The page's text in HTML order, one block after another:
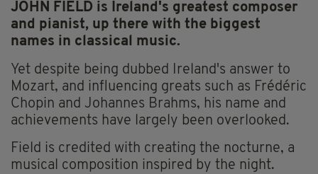
JOHN FIELD is Ireland's greatest composer
and pianist, up there with the biggest
names in classical music.
Yet despite being dubbed Ireland's answer to
Mozart, and influencing greats such as Frédéric
Chopin and Johannes Brahms, his name and
achievements have largely been overlooked.
Field is credited with creating the nocturne, a
musical composition inspired by the night.